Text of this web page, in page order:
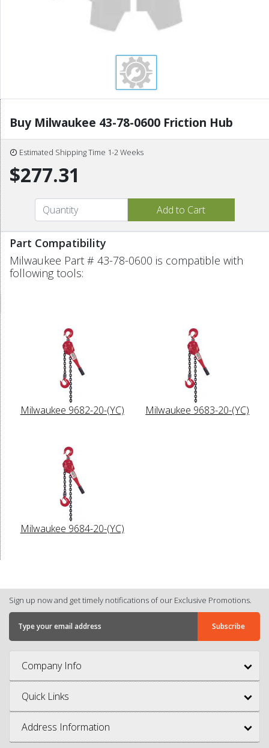
Buy Milwaukee 43-78-0600 Friction Hub
Estimated Shipping Time 1-2 Weeks
$277.31
Part Compatibility
Milwaukee Part # 43-78-0600 is compatible with
following tools:
Milwaukee 9682-20-(YC) Milwaukee 9683-20-(YC)
Milwaukee 9684-20-(YC)
Sign up now and get timely notifications of our Exclusive Promotions.
Company Info
Quick Links
Address Information